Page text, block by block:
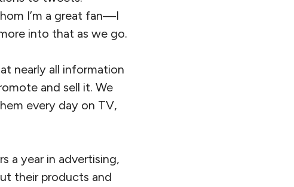
I’m a great fan—I
into that as we go.
nearly all information
and sell it. We
every day on TV,
a year in advertising,
their products and